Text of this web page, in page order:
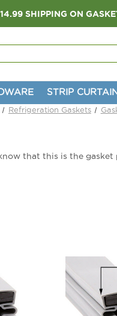
SHIPPING ON
STRIP
Refrigeration Gaskets
that this is the